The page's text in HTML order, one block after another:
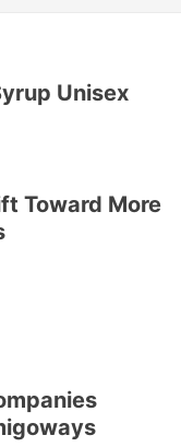
Unisex
Toward More